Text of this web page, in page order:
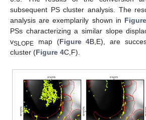
subsequent PS cluster analysis. The
analysis are exemplarily shown in
PSs characterizing a similar slope
vSLOPE map (Figure 4B,E), are
cluster (Figure 4C,F).